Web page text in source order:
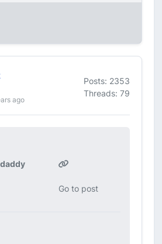
ago
Posts: 2353
Threads: 79
Go to post